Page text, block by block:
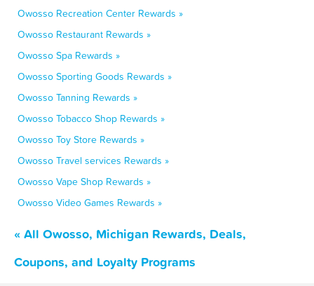
Owosso Recreation Center Rewards »
Owosso Restaurant Rewards »
Owosso Spa Rewards »
Owosso Sporting Goods Rewards »
Owosso Tanning Rewards »
Owosso Tobacco Shop Rewards »
Owosso Toy Store Rewards »
Owosso Travel services Rewards »
Owosso Vape Shop Rewards »
Owosso Video Games Rewards »
« All Owosso, Michigan Rewards, Deals,
Coupons, and Loyalty Programs